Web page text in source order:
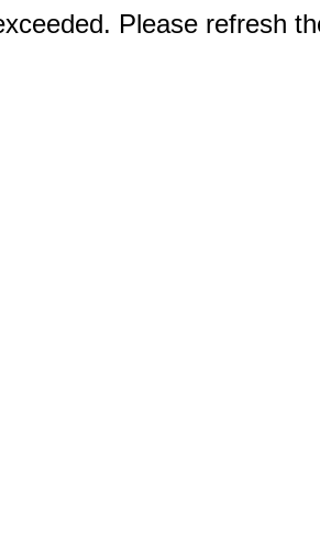
Please refresh